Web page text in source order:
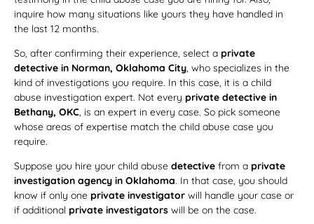
inquire how many situations like yours they have handled in
the last 12 months.
So, after confirming their experience, select a private
detective in Norman, Oklahoma City, who specializes in the
kind of investigations you require. In this case, it is a child
abuse investigation expert. Not every private detective in
Bethany, OKC, is an expert in every case. So pick someone
whose areas of expertise match the child abuse case you
require.
Suppose you hire your child abuse detective from a private
investigation agency in Oklahoma. In that case, you should
know if only one private investigator will handle your case or
if additional private investigators will be on the case.